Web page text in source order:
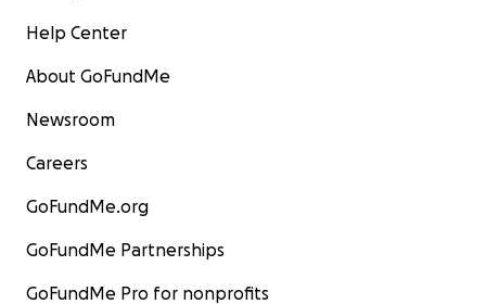
Help Center
About GoFundMe
Newsroom
Careers
GoFundMe.org
GoFundMe Partnerships
GoFundMe Pro for nonprofits